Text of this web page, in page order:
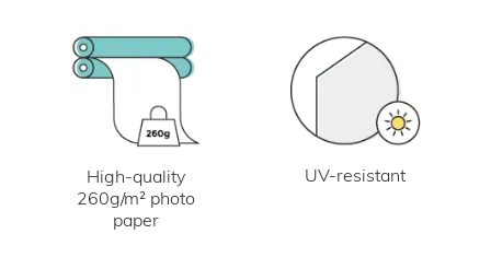
High-quality
260g/m² photo
paper
UV-resistant